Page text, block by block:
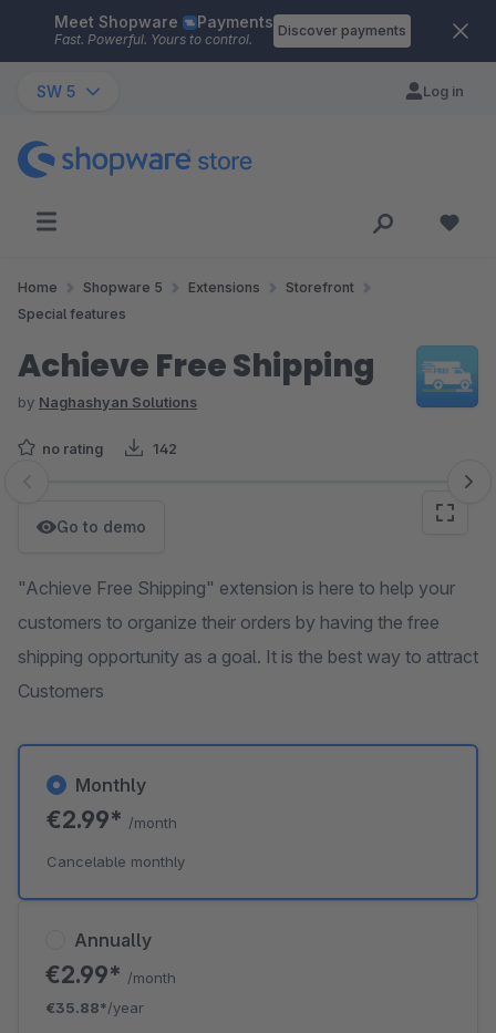
Skip to main content
Meet Shopware Payments
Fast. Powerful. Yours to control.
Discover payments
SW 5 Log in
Home Shopware 5 Extensions
Storefront
Special features
Achieve Free Shipping
by Naghashyan Solutions
no rating 142
Skip image gallery
Go to demo
"Achieve Free Shipping" extension is here to help your
customers to organize their orders by having the free
shipping opportunity as a goal. It is the best way to attract
Customers
Annually
€2.99* /month
€35.88*/year
Monthly
€2.99* /month
Cancelable monthly